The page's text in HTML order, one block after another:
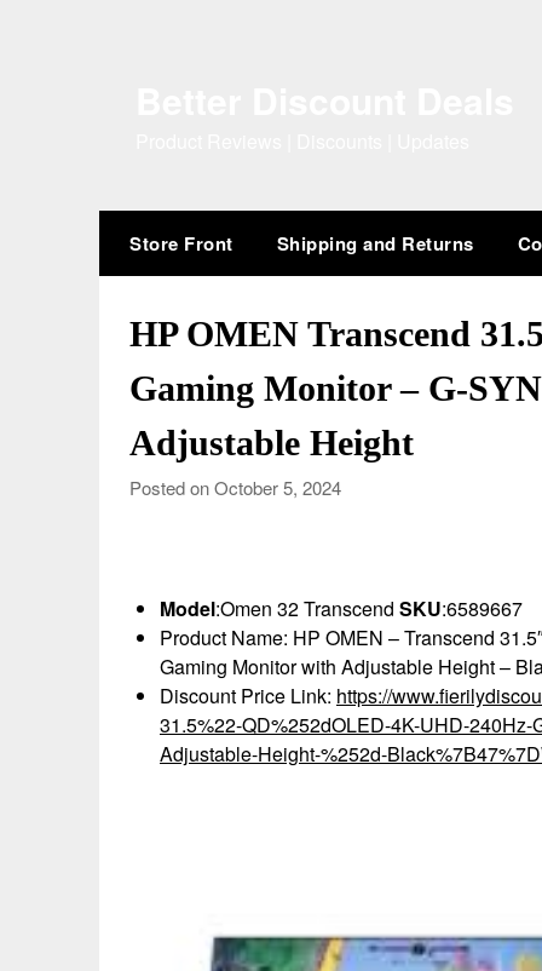
Store Front Shipping and Returns
HP OMEN Transcend
Gaming Monitor – G-
Adjustable Height
Posted on October 5, 2024
Model:Omen 32 Transcend SKU:6589667
Product Name: HP OMEN – Transcend
Gaming Monitor with Adjustable Height –
Discount Price Link: https://
31.5%22-QD%252dOLED-4K-UHD-
Adjustable-Height-%252d-